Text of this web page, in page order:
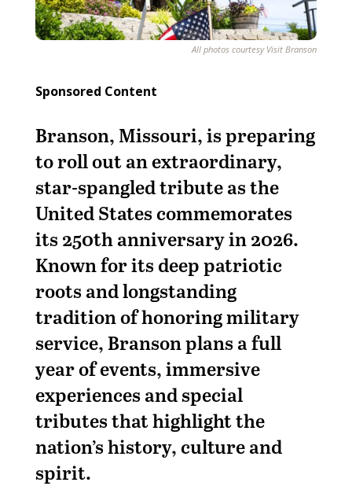
All photos courtesy Visit Branson
Sponsored Content
Branson, Missouri, is preparing
to roll out an extraordinary,
star-spangled tribute as the
United States commemorates
its 250th anniversary in 2026.
Known for its deep patriotic
roots and longstanding
tradition of honoring military
service, Branson plans a full
year of events, immersive
experiences and special
tributes that highlight the
nation’s history, culture and
spirit.